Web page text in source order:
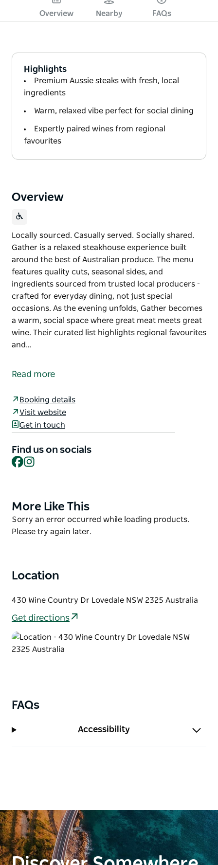
Overview Nearby FAQs
Highlights
Premium Aussie steaks with fresh, local
ingredients
Warm, relaxed vibe perfect for social dining
Expertly paired wines from regional
favourites
Overview
Locally sourced. Casually served. Socially shared.
Gather is a relaxed steakhouse experience built
around the best of Australian produce. The menu
features quality cuts, seasonal sides, and
ingredients sourced from trusted local producers -
crafted for everyday dining, not just special
occasions. As the evening unfolds, Gather becomes
a warm, social space where great meat meets great
wine. Their curated list highlights regional favourites
and…
Gather is a relaxed steakhouse experience built
features quality cuts, seasonal sides, and
ingredients sourced from trusted local producers -
crafted for everyday dining, not just special
occasions.
As the evening unfolds, Gather becomes a warm,
social space where great meat meets great wine.
best in every dish.
Gather is where locals come together over honest
food, good conversation, and the simple joy of
Read more
Booking details
Visit website
Get in touch
Find us on socials
Facebook
Product
List
More Like This
Product
List
Sorry an error occurred while loading products.
Please try again later.
Location
430 Wine Country Dr Lovedale NSW 2325 Australia
Get directions
FAQs
Accessibility